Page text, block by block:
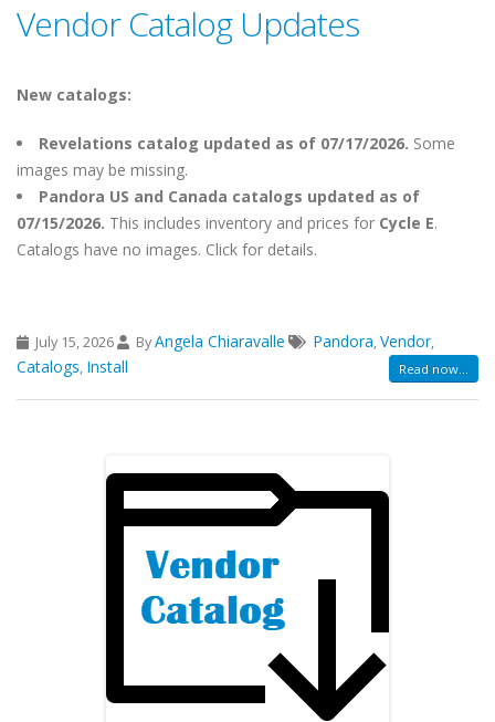
Vendor Catalog Updates
New catalogs:
Revelations catalog updated as of 07/17/2026. Some
images may be missing.
Pandora US and Canada catalogs updated as of
07/15/2026. This includes inventory and prices for Cycle E.
Catalogs have no images. Click for details.
July 15, 2026 ByAngela Chiaravalle Pandora,Vendor,
Catalogs, Install Read now...